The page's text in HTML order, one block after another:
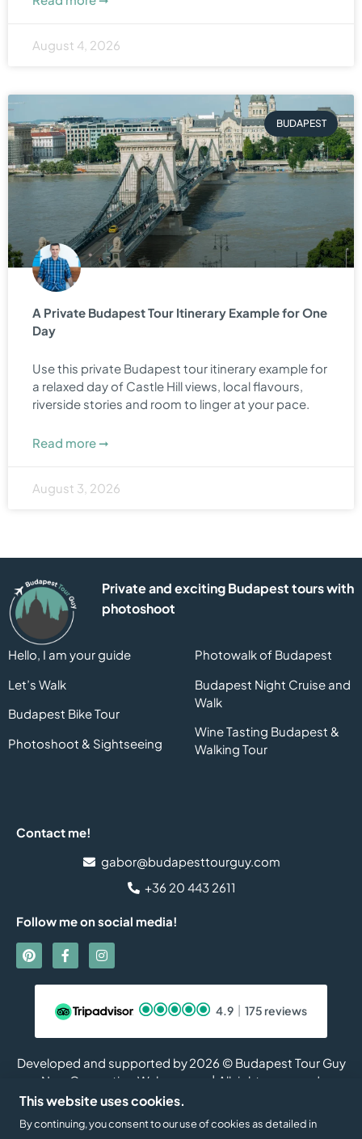
August 4, 2026
BUDAPEST
A Private Budapest Tour Itinerary Example for One
Day
Use this private Budapest tour itinerary example for
a relaxed day of Castle Hill views, local flavours,
riverside stories and room to linger at your pace.
Read more ➞
August 3, 2026
Private and exciting Budapest tours with
photoshoot
Hello, I am your guide
Let’s Walk
Budapest Bike Tour
Photoshoot & Sightseeing
Photowalk of Budapest
Budapest Night Cruise and
Walk
Wine Tasting Budapest &
Walking Tour
Contact me!
gabor@budapesttourguy.com
+36 20 443 2611
Follow me on social media!
4.9 175 reviews
Developed and supported by
New Generation Web
2026 © Budapest Tour Guy
| All rights reserved.
This website uses cookies.
By continuing, you consent to our use of cookies as detailed in